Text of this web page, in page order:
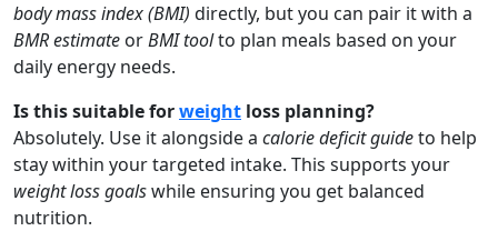
body mass index (BMI) directly, but you can pair it with a
BMR estimate orBMI toolto plan meals based on your
daily energy needs.
Is this suitable forweight loss planning?
Absolutely. Use it alongside a calorie deficit guideto help
stay within your targeted intake. This supports your
weight loss goalswhile ensuring you get balanced
nutrition.